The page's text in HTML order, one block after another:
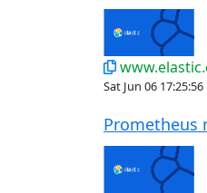
Sat Jun 06 17:25:56
Prometheus